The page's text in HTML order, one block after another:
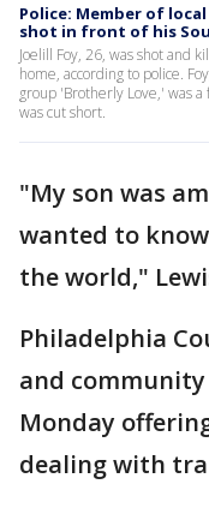
Police: Member of
shot in front of his
Joelill Foy, 26, was shot and
home, according to police.
group 'Brotherly Love,' was
was cut short.
"My son was
wanted to
the world,"
Philadelphia
and
Monday
dealing with